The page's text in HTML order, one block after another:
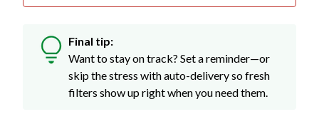
Final tip:
Want to stay on track? Set a reminder—or
skip the stress with auto-delivery so fresh
filters show up right when you need them.